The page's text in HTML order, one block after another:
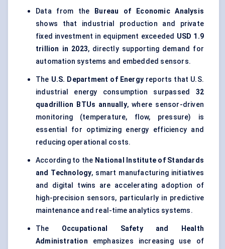
Data from the
Bureau of Economic Analysis
shows that industrial production and private
fixed investment in equipment exceeded USD 1.9
trillion in 2023, directly supporting demand for
automation systems and embedded sensors.
The U.S. Department of Energy reports that U.S.
industrial energy consumption surpassed 32
quadrillion BTUs annually, where sensor-driven
monitoring (temperature, flow, pressure) is
essential for optimizing energy efficiency and
reducing operational costs.
According to the National Institute of Standards
and Technology, smart manufacturing initiatives
and digital twins are accelerating adoption of
high-precision sensors, particularly in predictive
maintenance and real-time analytics systems.
The Occupational Safety and Health
Administration emphasizes increasing use of